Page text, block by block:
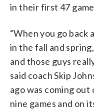
in their first 47
“When you go back
in the fall and
and those guys
said coach Skip
ago was coming out
nine games and on